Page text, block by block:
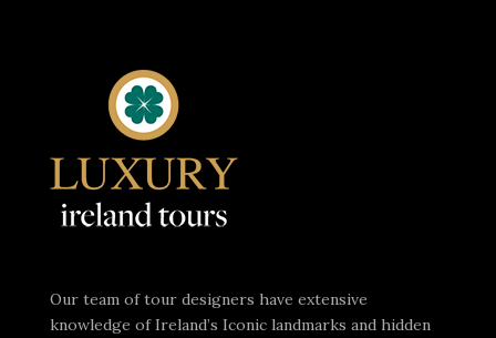
Our team of tour designers have extensive
knowledge of Ireland’s Iconic landmarks and hidden